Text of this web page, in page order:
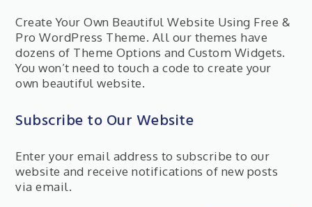
Create Your Own Beautiful Website Using Free &
Pro WordPress Theme. All our themes have
dozens of Theme Options and Custom Widgets.
You won’t need to touch a code to create your
own beautiful website.
Subscribe to Our Website
Enter your email address to subscribe to our
website and receive notifications of new posts
via email.